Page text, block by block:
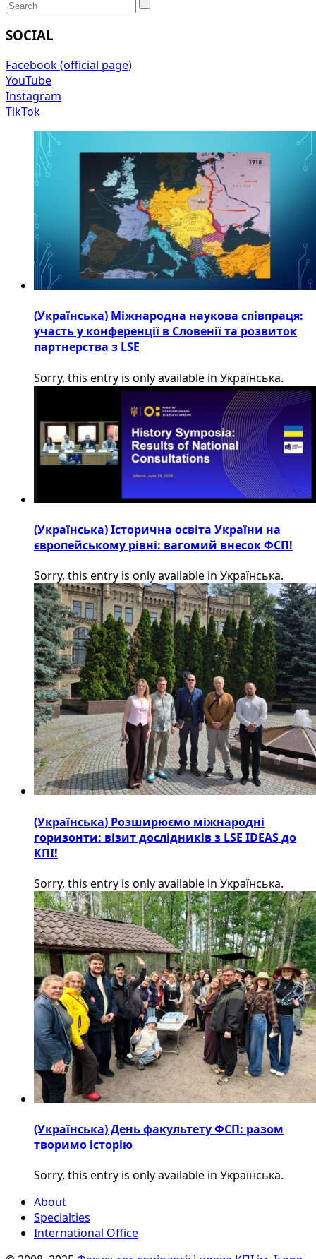
SOCIAL
Facebook (official page)
YouTube
Instagram
TikTok
(Українська) Міжнародна наукова співпраця:
участь у конференції в Словенії та розвиток
партнерства з LSE
Sorry, this entry is only available in Українська.
(Українська) Історична освіта України на
європейському рівні: вагомий внесок ФСП!
Sorry, this entry is only available in Українська.
(Українська) Розширюємо міжнародні
горизонти: візит дослідників з LSE IDEAS до
КПІ!
Sorry, this entry is only available in Українська.
(Українська) День факультету ФСП: разом
творимо історію
Sorry, this entry is only available in Українська.
About
Specialties
International Office